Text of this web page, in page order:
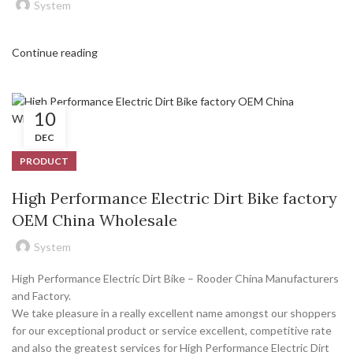
System
Continue reading
10
DEC
PRODUCT
High Performance Electric Dirt Bike factory
OEM China Wholesale
System
High Performance Electric Dirt Bike – Rooder China Manufacturers
and Factory.
We take pleasure in a really excellent name amongst our shoppers
for our exceptional product or service excellent, competitive rate
and also the greatest services for High Performance Electric Dirt